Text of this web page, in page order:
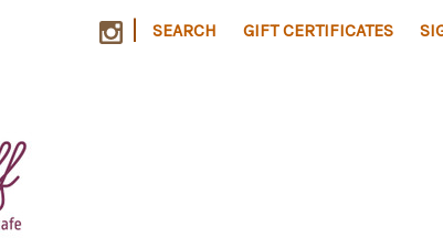
| SEARCH GIFT CERTIFICATES